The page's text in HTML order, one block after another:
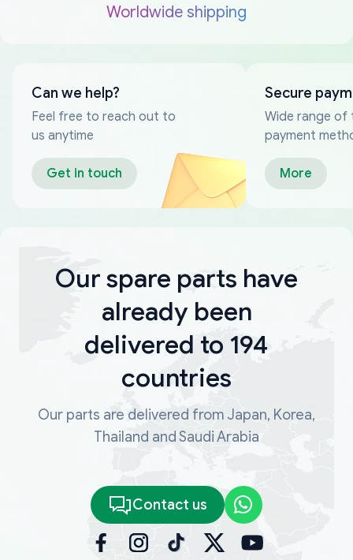
Worldwide shipping
Can we help?
Feel free to reach out to
us anytime
Get in touch
Secure
Wide range of
payment
More
Our spare parts have
already been
delivered to 194
countries
Our parts are delivered from Japan, Korea,
Thailand and Saudi Arabia
Contact us